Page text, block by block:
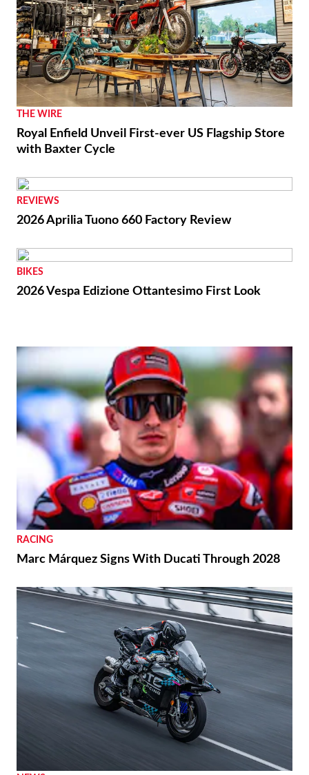
THE WIRE
Royal Enfield Unveil First-ever US Flagship Store
with Baxter Cycle
REVIEWS
2026 Aprilia Tuono 660 Factory Review
BIKES
2026 Vespa Edizione Ottantesimo First Look
RACING
Marc Márquez Signs With Ducati Through 2028